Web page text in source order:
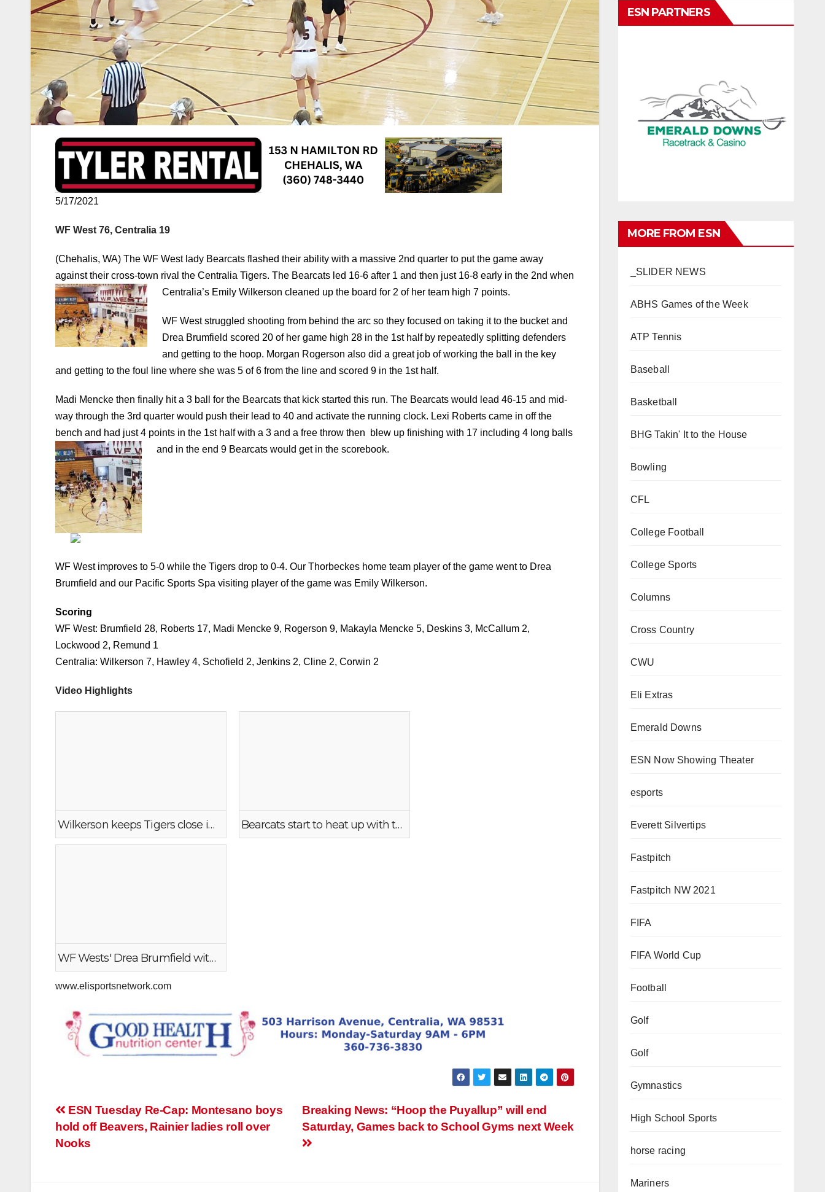
5/17/2021
WF West 76, Centralia 19
(Chehalis, WA) The WF West lady Bearcats flashed their ability with a massive 2nd quarter to put the game away
against their cross-town rival the Centralia Tigers. The Bearcats led 16-6 after 1 and then just 16-8 early in the 2nd when
Centralia’s Emily Wilkerson cleaned up the board for 2 of her team high 7 points.
WF West struggled shooting from behind the arc so they focused on taking it to the bucket and
Drea Brumfield scored 20 of her game high 28 in the 1st half by repeatedly splitting defenders
and getting to the hoop. Morgan Rogerson also did a great job of working the ball in the key
and getting to the foul line where she was 5 of 6 from the line and scored 9 in the 1st half.
Madi Mencke then finally hit a 3 ball for the Bearcats that kick started this run. The Bearcats would lead 46-15 and mid-
way through the 3rd quarter would push their lead to 40 and activate the running clock. Lexi Roberts came in off the
bench and had just 4 points in the 1st half with a 3 and a free throw then blew up finishing with 17 including 4 long balls
and in the end 9 Bearcats would get in the scorebook.
Brumfield and our Pacific Sports Spa visiting player of the game was Emily Wilkerson.
Scoring
WF West: Brumfield 28, Roberts 17, Madi Mencke 9, Rogerson 9, Makayla Mencke 5, Deskins 3, McCallum 2,
Centralia: Wilkerson 7, Hawley 4, Schofield 2, Jenkins 2, Cline 2, Corwin 2
www.elisportsnetwork.com
Post
Breaking News: “Hoop the Puyallup” will end
ESN Tuesday Re-Cap: Montesano boys
ESN PARTNERS
MORE FROM ESN
_SLIDER NEWS
ABHS Games of the Week
ATP Tennis
Baseball
Basketball
BHG Takin' It to the House
Bowling
CFL
College Football
College Sports
Columns
Cross Country
CWU
Eli Extras
Emerald Downs
ESN Now Showing Theater
esports
Everett Silvertips
Fastpitch
Fastpitch NW 2021
FIFA
FIFA World Cup
Football
Golf
Golf
Gymnastics
High School Sports
horse racing
Mariners